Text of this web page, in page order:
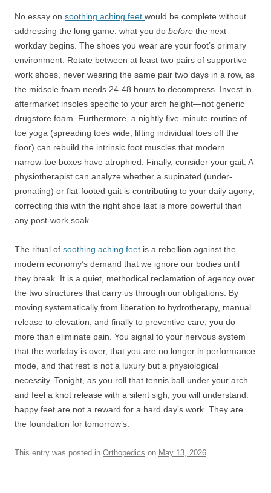
No essay on soothing aching feet would be complete without
addressing the long game: what you do before the next
workday begins. The shoes you wear are your foot’s primary
environment. Rotate between at least two pairs of supportive
work shoes, never wearing the same pair two days in a row, as
the midsole foam needs 24-48 hours to decompress. Invest in
aftermarket insoles specific to your arch height—not generic
drugstore foam. Furthermore, a nightly five-minute routine of
toe yoga (spreading toes wide, lifting individual toes off the
floor) can rebuild the intrinsic foot muscles that modern
narrow-toe boxes have atrophied. Finally, consider your gait. A
physiotherapist can analyze whether a supinated (under-
pronating) or flat-footed gait is contributing to your daily agony;
correcting this with the right shoe last is more powerful than
any post-work soak.
The ritual of soothing aching feet is a rebellion against the
modern economy’s demand that we ignore our bodies until
they break. It is a quiet, methodical reclamation of agency over
the two structures that carry us through our obligations. By
moving systematically from liberation to hydrotherapy, manual
release to elevation, and finally to preventive care, you do
more than eliminate pain. You signal to your nervous system
that the workday is over, that you are no longer in performance
mode, and that rest is not a luxury but a physiological
necessity. Tonight, as you roll that tennis ball under your arch
and feel a knot release with a silent sigh, you will understand:
happy feet are not a reward for a hard day’s work. They are
the foundation for tomorrow’s.
This entry was posted in Orthopedics on May 13, 2026.